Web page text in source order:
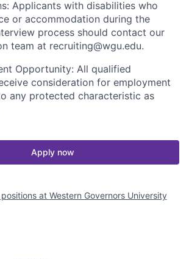
Applicants with disabilities who
or accommodation during the
process should contact our
team at recruiting@wgu.edu.
Opportunity: All qualified
consideration for employment
any protected characteristic as
Apply now
at Western Governors University